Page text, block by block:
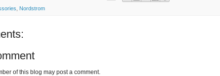
Nordstrom
of this blog may post a comment.